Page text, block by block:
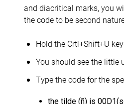
and diacritical marks, you
the code to be second
Hold the Crtl+Shift+U
You should see the little
Type the code for the
the tilde (ñ) is